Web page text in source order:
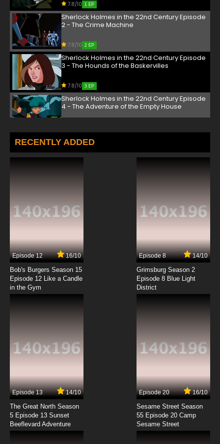
7.8/10 1 EP
Sherlock Holmes in the 22nd Century Episode
2 - The Crime Machine
7.8/10 2 EP
Sherlock Holmes in the 22nd Century Episode
3 - The Hounds of the Baskervilles
7.8/10 3 EP
Sherlock Holmes in the 22nd Century Episode
4 - The Adventure of the Empty House
Sherlock Holmes in the 22nd Century Episode
5 - The Crooked Man
7.8/10
7.8/10
Sherlock Holmes in the 22nd Century Episode
8 - The Scales of Justice
Sherlock Holmes in the 22nd Century Episode
10 - The Sign of Four
Sherlock Holmes in the 22nd Century Episode
11 - The Adventure of the Dancing Men
7.8/10
Sherlock Holmes in the 22nd Century Episode
12 - The Musgrave Ritual
RECENTLY ADDED
Episode 12 16/10
Bob's Burgers Season 15
Episode 12 Like a Candle
in the Gym
Episode 8 14/10
Grimsburg Season 2
Episode 8 Blue Light
District
Episode 13 14/10
The Great North Season
5 Episode 13 Sunset
Beeflevard Adventure
Episode 20 16/10
Sesame Street Season
55 Episode 20 Camp
Sesame Street